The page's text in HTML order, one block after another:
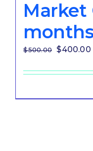
Market
$500.00 Original
was:
$400.00